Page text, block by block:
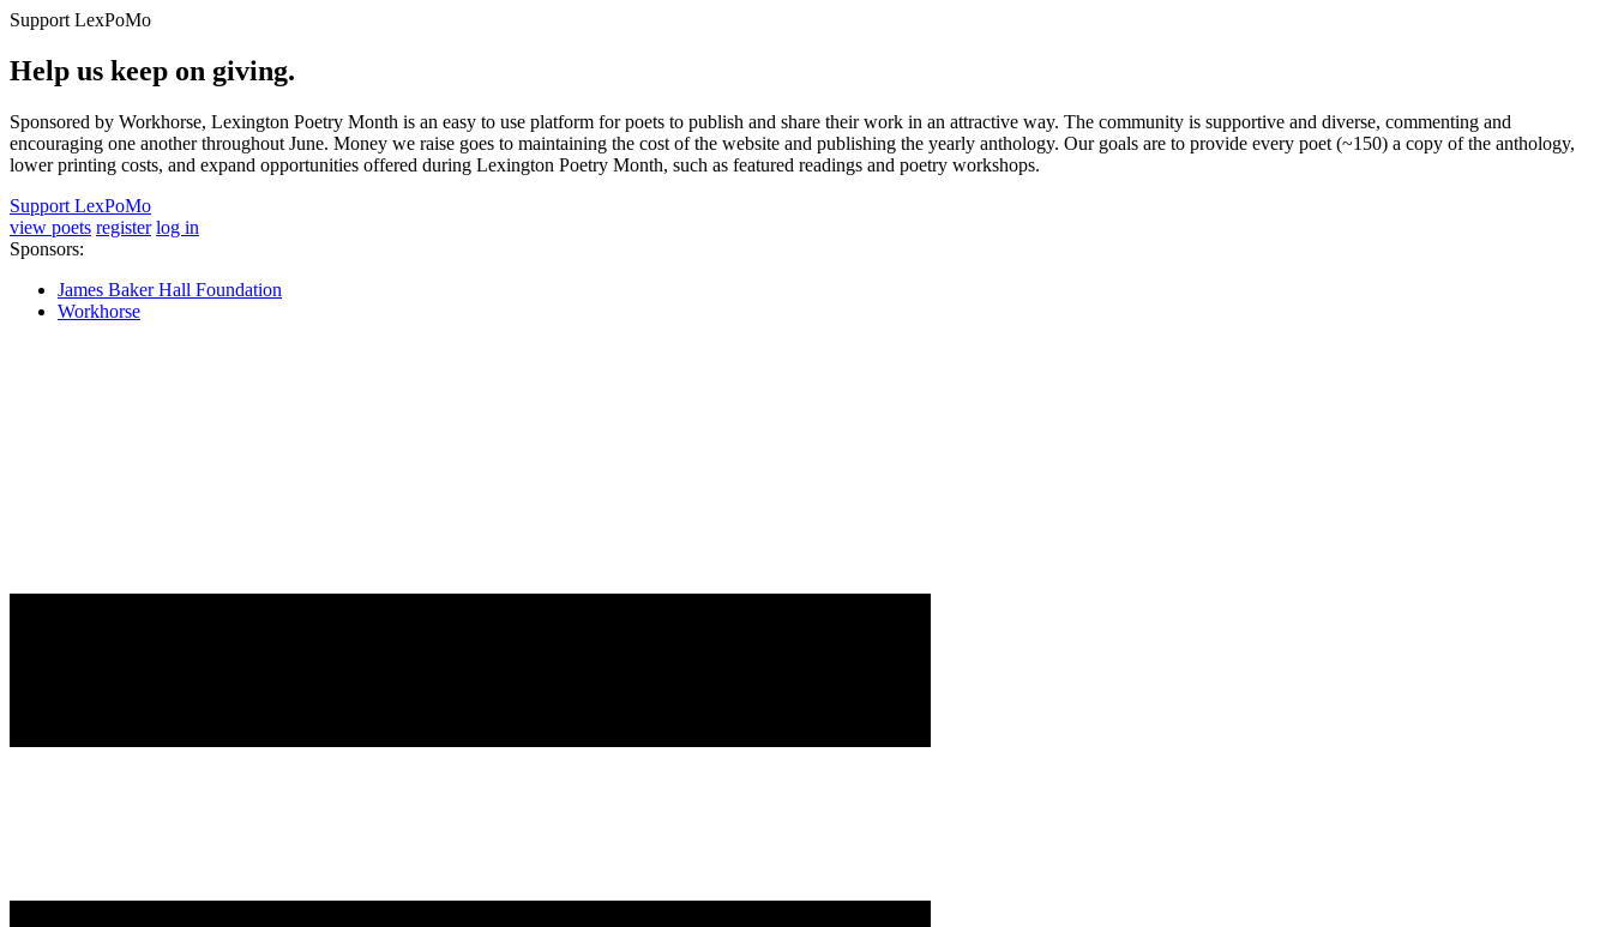
Support LexPoMo
Help us keep on giving.
Sponsored by Workhorse, Lexington Poetry Month is an easy to use platform for poets to publish and share their work in an attractive way. The community is supportive and diverse, commenting and
encouraging one another throughout June. Money we raise goes to maintaining the cost of the website and publishing the yearly anthology. Our goals are to provide every poet (~150) a copy of the anthology,
lower printing costs, and expand opportunities offered during Lexington Poetry Month, such as featured readings and poetry workshops.
Support LexPoMo
view poets register log in
Sponsors:
James Baker Hall Foundation
Workhorse